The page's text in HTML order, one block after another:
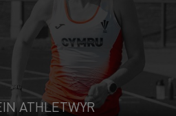
ATHLETWYR